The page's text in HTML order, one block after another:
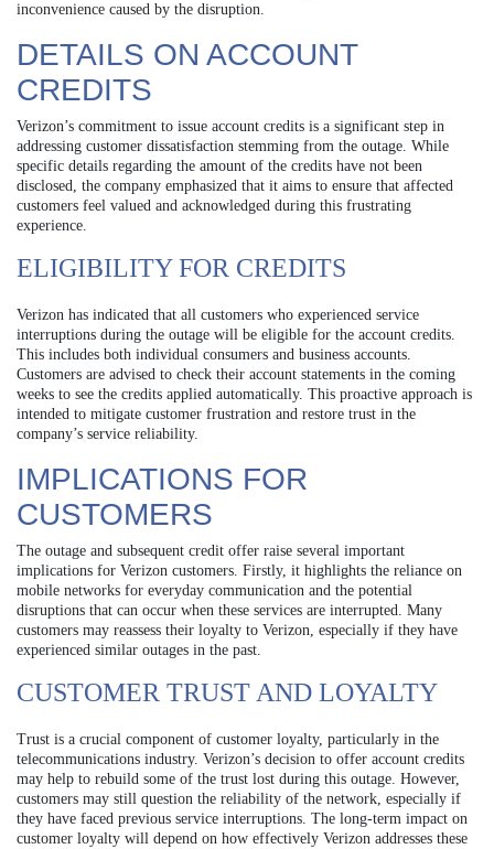
inconvenience caused by the disruption.
DETAILS ON ACCOUNT
CREDITS
Verizon’s commitment to issue account credits is a significant step in
addressing customer dissatisfaction stemming from the outage. While
specific details regarding the amount of the credits have not been
disclosed, the company emphasized that it aims to ensure that affected
customers feel valued and acknowledged during this frustrating
experience.
ELIGIBILITY FOR CREDITS
Verizon has indicated that all customers who experienced service
interruptions during the outage will be eligible for the account credits.
This includes both individual consumers and business accounts.
Customers are advised to check their account statements in the coming
weeks to see the credits applied automatically. This proactive approach is
intended to mitigate customer frustration and restore trust in the
company’s service reliability.
IMPLICATIONS FOR
CUSTOMERS
The outage and subsequent credit offer raise several important
implications for Verizon customers. Firstly, it highlights the reliance on
mobile networks for everyday communication and the potential
disruptions that can occur when these services are interrupted. Many
customers may reassess their loyalty to Verizon, especially if they have
experienced similar outages in the past.
CUSTOMER TRUST AND LOYALTY
Trust is a crucial component of customer loyalty, particularly in the
telecommunications industry. Verizon’s decision to offer account credits
may help to rebuild some of the trust lost during this outage. However,
customers may still question the reliability of the network, especially if
they have faced previous service interruptions. The long-term impact on
customer loyalty will depend on how effectively Verizon addresses these